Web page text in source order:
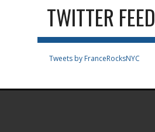
TWITTER FEED
Tweets by FranceRocksNYC